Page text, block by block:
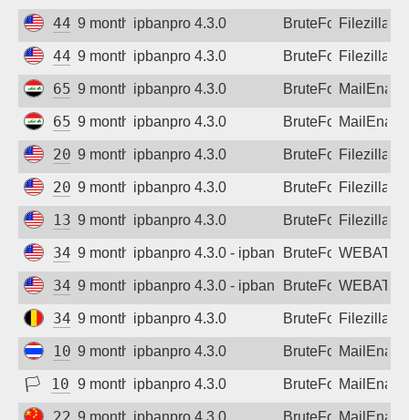
44.220.188.118
9 months agoipbanpro 4.3.0 BruteForceFilezilla
44.220.188.118
9 months agoipbanpro 4.3.0 BruteForceFilezilla
65.20.187.47
9 months agoipbanpro 4.3.0 BruteForce
65.20.187.47
9 months agoipbanpro 4.3.0 BruteForce
20.65.154.228
9 months agoipbanpro 4.3.0 BruteForceFilezilla
20.65.193.255
9 months agoipbanpro 4.3.0 BruteForceFilezilla
135.237.127.87
9 months agoipbanpro 4.3.0 BruteForceFilezilla
34.1.17.20
9 months agoipbanpro 4.3.0 - ipban failed login
BruteForce
34.1.21.166
9 months agoipbanpro 4.3.0 - ipban failed login
BruteForce
34.78.183.19
9 months agoipbanpro 4.3.0 BruteForceFilezilla
101.51.52.221
9 months agoipbanpro 4.3.0 BruteForce
🏳 103.129.148.198
9 months agoipbanpro 4.3.0 BruteForce
9 months agoipbanpro 4.3.0 BruteForce